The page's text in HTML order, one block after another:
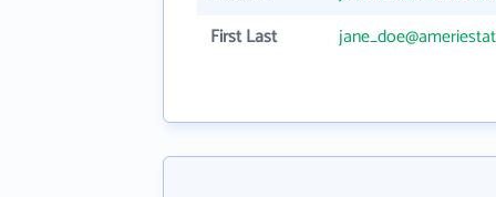
First Last